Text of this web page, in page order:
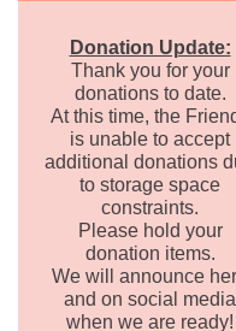
Donation Update:
Thank you for your
donations to date.
At this time, the
is unable to accept
additional donations
to storage space
constraints.
Please hold your
donation items.
We will announce
and on social media
when we are ready!